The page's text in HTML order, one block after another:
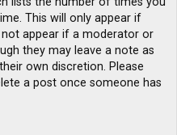
This will only appear if
appear if a moderator or
they may leave a note as
own discretion. Please
a post once someone has